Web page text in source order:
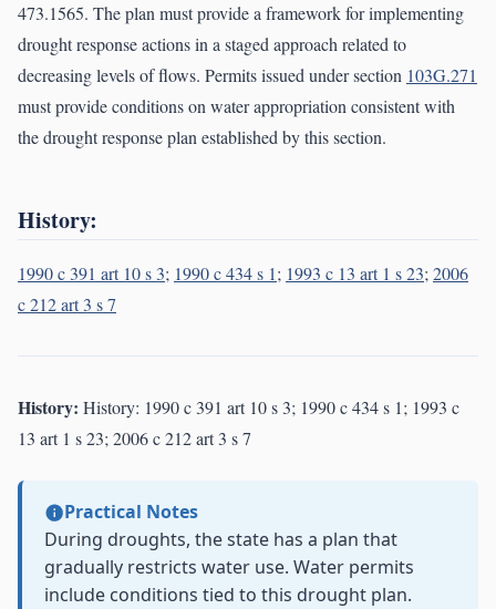
473.1565. The plan must provide a framework for implementing
drought response actions in a staged approach related to
decreasing levels of flows. Permits issued under section 103G.271
must provide conditions on water appropriation consistent with
the drought response plan established by this section.
History:
1990 c 391 art 10 s 3; 1990 c 434 s 1; 1993 c 13 art 1 s 23;2006
c 212 art 3 s 7
History: History: 1990 c 391 art 10 s 3; 1990 c 434 s 1; 1993 c
13 art 1 s 23; 2006 c 212 art 3 s 7
Practical Notes
During droughts, the state has a plan that
gradually restricts water use. Water permits
include conditions tied to this drought plan.